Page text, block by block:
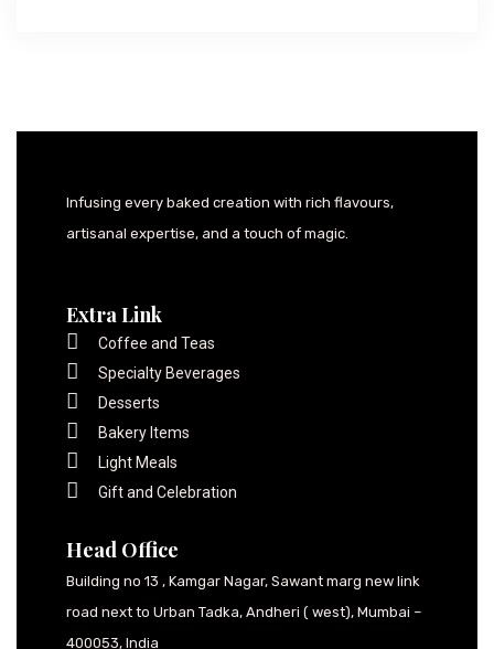
Infusing every baked creation with rich flavours,
artisanal expertise, and a touch of magic.
Extra Link
Coffee and Teas
Specialty Beverages
Desserts
Bakery Items
Light Meals
Gift and Celebration
Head Office
Building no 13 , Kamgar Nagar, Sawant marg new link
road next to Urban Tadka, Andheri ( west), Mumbai –
400053, India